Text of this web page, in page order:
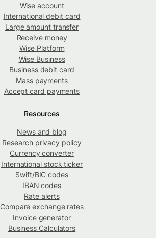
Wise account
International debit card
Large amount transfer
Receive money
Wise Platform
Wise Business
Business debit card
Mass payments
Accept card payments
Resources
News and blog
Research privacy policy
Currency converter
International stock ticker
Swift/BIC codes
IBAN codes
Rate alerts
Compare exchange rates
Invoice generator
Business Calculators